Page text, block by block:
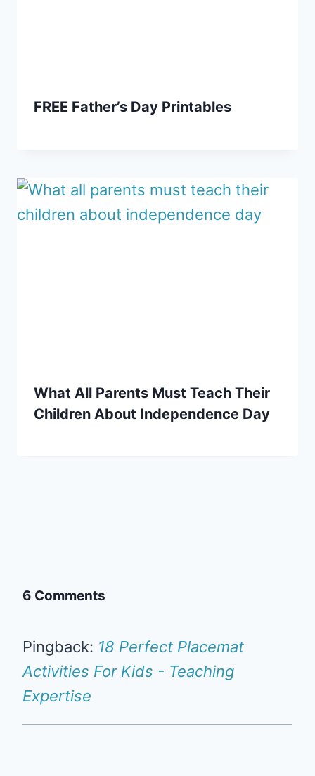
FREE Father’s Day Printables
What All Parents Must Teach Their
Children About Independence Day
6 Comments
Pingback: 18 Perfect Placemat
Activities For Kids - Teaching
Expertise